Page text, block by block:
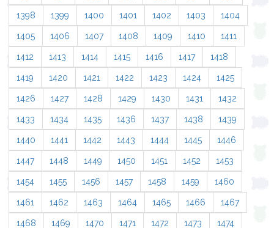
1398 1399 1400 1401 1402 1403 1404
1405 1406 1407 1408 1409 1410 1411
1412 1413 1414 1415 1416 1417 1418
1419 1420 1421 1422 1423 1424 1425
1426 1427 1428 1429 1430 1431 1432
1433 1434 1435 1436 1437 1438 1439
1440 1441 1442 1443 1444 1445 1446
1447 1448 1449 1450 1451 1452 1453
1454 1455 1456 1457 1458 1459 1460
1461 1462 1463 1464 1465 1466 1467
1468 1469 1470 1471 1472 1473 1474